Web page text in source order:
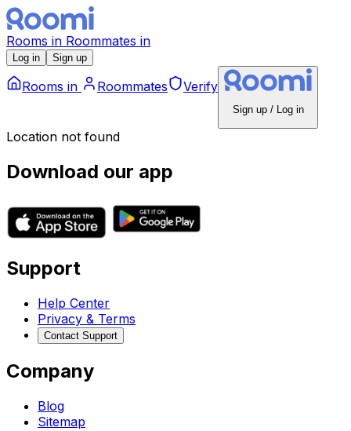
Rooms in Roommates in
Log in Sign up
Rooms in Roommates Verify
Sign up / Log in
Location not found
Download our app
Support
Help Center
Privacy & Terms
Contact Support
Company
Blog
Sitemap